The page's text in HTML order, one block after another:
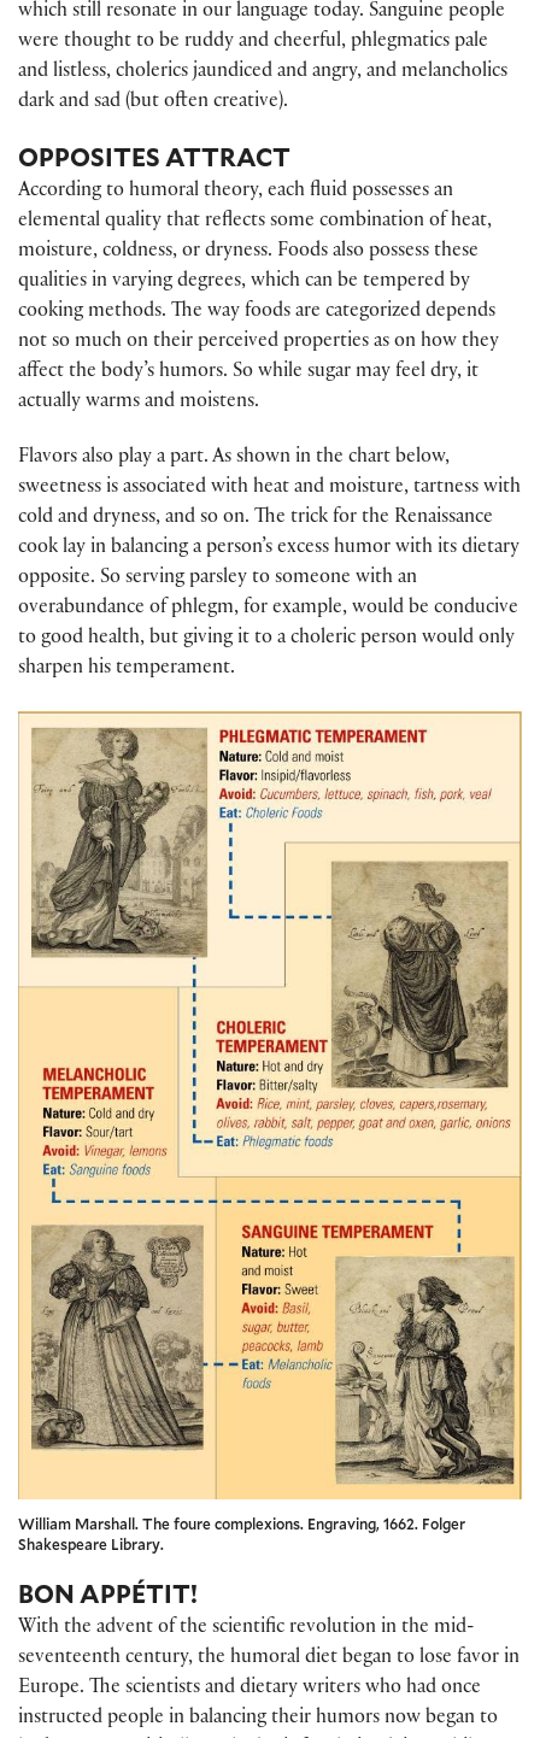
which still resonate in our language today. Sanguine people
were thought to be ruddy and cheerful, phlegmatics pale
and listless, cholerics jaundiced and angry, and melancholics
dark and sad (but often creative).
OPPOSITES ATTRACT
According to humoral theory, each fluid possesses an
elemental quality that reflects some combination of heat,
moisture, coldness, or dryness. Foods also possess these
qualities in varying degrees, which can be tempered by
cooking methods. The way foods are categorized depends
not so much on their perceived properties as on how they
affect the body’s humors. So while sugar may feel dry, it
actually warms and moistens.
Flavors also play a part. As shown in the chart below,
sweetness is associated with heat and moisture, tartness with
cold and dryness, and so on. The trick for the Renaissance
cook lay in balancing a person’s excess humor with its dietary
opposite. So serving parsley to someone with an
overabundance of phlegm, for example, would be conducive
to good health, but giving it to a choleric person would only
sharpen his temperament.
William Marshall. The foure complexions. Engraving, 1662. Folger
Shakespeare Library.
BON APPÉTIT!
With the advent of the scientific revolution in the mid-
seventeenth century, the humoral diet began to lose favor in
Europe. The scientists and dietary writers who had once
instructed people in balancing their humors now began to